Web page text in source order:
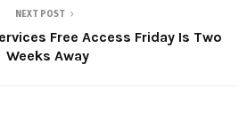
NEXT POST
Free Access Friday Is Two
Weeks Away